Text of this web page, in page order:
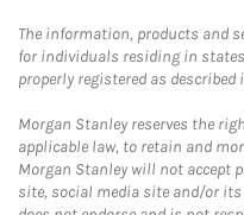
The information, products and
for individuals residing in
properly registered as
Morgan Stanley reserves the
applicable law, to retain and
Morgan Stanley will not accept
site, social media site and/or